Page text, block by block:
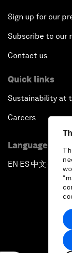
Sign up for our
Subscribe to our
Contact us
Quick links
Sustainability at
Careers
Language
EN ▪ ES▪中文▪ 日本語